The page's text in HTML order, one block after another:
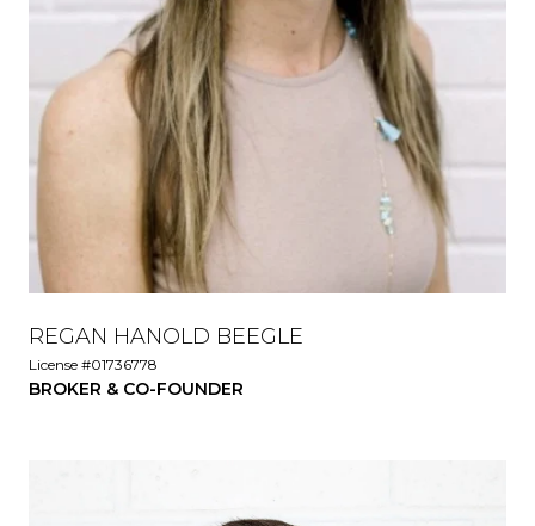
REGAN HANOLD BEEGLE
License #01736778
BROKER & CO-FOUNDER